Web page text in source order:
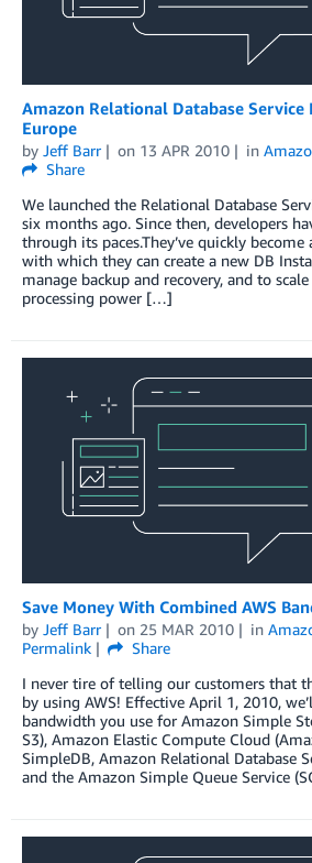
Amazon Relational Database Service
Europe
by Jeff Barr on 13 APR 2010 in
Share
We launched the Relational Database
six months ago. Since then, developers
through its paces.They’ve quickly
with which they can create a new DB
manage backup and recovery, and to
processing power […]
Save Money With Combined AWS
by Jeff Barr on 25 MAR 2010 in
Permalink
Share
I never tire of telling our customers that
by using AWS! Effective April 1, 2010,
bandwidth you use for Amazon Simple
S3), Amazon Elastic Compute Cloud
SimpleDB, Amazon Relational Database
and the Amazon Simple Queue Service